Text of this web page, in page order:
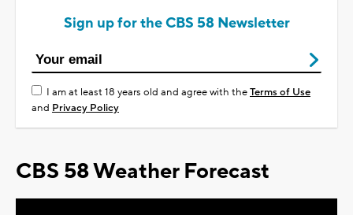
Sign up for the CBS 58 Newsletter
I am at least 18 years old and agree with theTerms of Use
and Privacy Policy
CBS 58 Weather Forecast